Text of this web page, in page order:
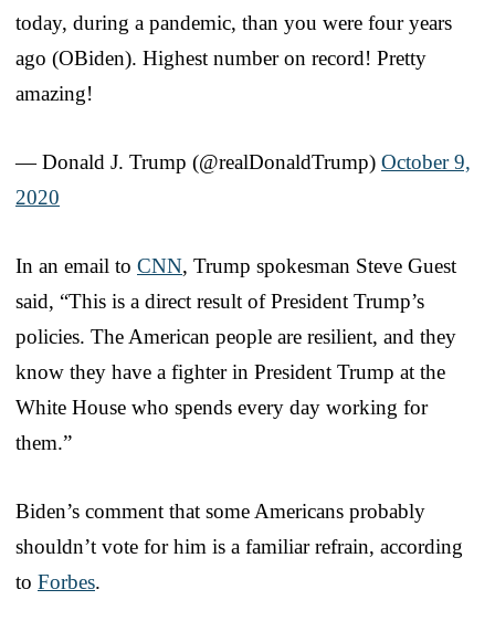
today, during a pandemic, than you were four years
ago (OBiden). Highest number on record! Pretty
amazing!
— Donald J. Trump (@realDonaldTrump) October 9,
2020
In an email to CNN, Trump spokesman Steve Guest
said, “This is a direct result of President Trump’s
policies. The American people are resilient, and they
know they have a fighter in President Trump at the
White House who spends every day working for
them.”
Biden’s comment that some Americans probably
shouldn’t vote for him is a familiar refrain, according
to Forbes.